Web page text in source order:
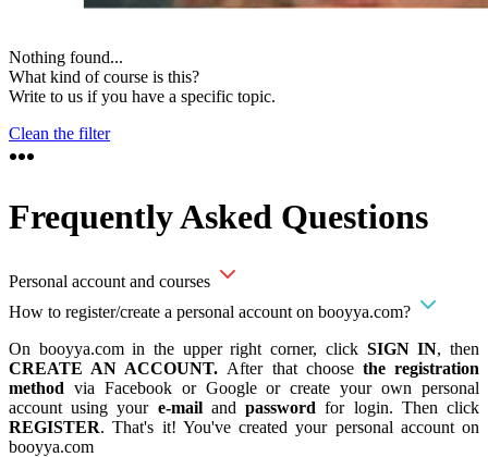
Nothing found...
What kind of course is this?
Write to us if you have a specific topic.
Clean the filter
Frequently Asked Questions
Personal account and courses
How to register/create a personal account on booyya.com?
On booyya.com in the upper right corner, clickSIGN IN, then
CREATE AN ACCOUNT. After that choose the registration
method via Facebook or Google or create your own personal
account using your e-mailandpassword for login. Then click
REGISTER. That's it! You've created your personal account on
booyya.com